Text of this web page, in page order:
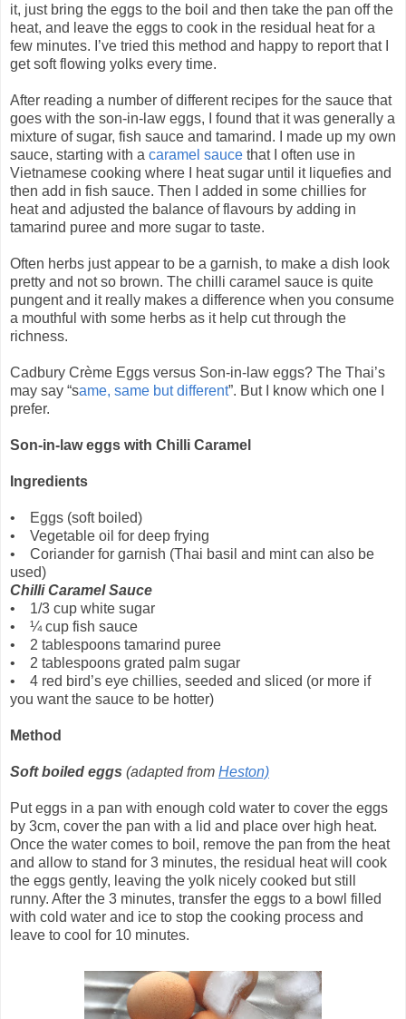
it, just bring the eggs to the boil and then take the pan off the
heat, and leave the eggs to cook in the residual heat for a
few minutes. I’ve tried this method and happy to report that I
get soft flowing yolks every time.
After reading a number of different recipes for the sauce that
goes with the son-in-law eggs, I found that it was generally a
mixture of sugar, fish sauce and tamarind. I made up my own
sauce, starting with a caramel sauce that I often use in
Vietnamese cooking where I heat sugar until it liquefies and
then add in fish sauce. Then I added in some chillies for
heat and adjusted the balance of flavours by adding in
tamarind puree and more sugar to taste.
Often herbs just appear to be a garnish, to make a dish look
pretty and not so brown. The chilli caramel sauce is quite
pungent and it really makes a difference when you consume
a mouthful with some herbs as it help cut through the
richness.
Cadbury Crème Eggs versus Son-in-law eggs? The Thai’s
may say “same, same but different”. But I know which one I
prefer.
Son-in-law eggs with Chilli Caramel
Ingredients
• Eggs (soft boiled)
• Vegetable oil for deep frying
• Coriander for garnish (Thai basil and mint can also be
used)
Chilli Caramel Sauce
• 1/3 cup white sugar
• ¼ cup fish sauce
• 2 tablespoons tamarind puree
• 2 tablespoons grated palm sugar
• 4 red bird’s eye chillies, seeded and sliced (or more if
you want the sauce to be hotter)
Method
Soft boiled eggs (adapted from Heston)
Put eggs in a pan with enough cold water to cover the eggs
by 3cm, cover the pan with a lid and place over high heat.
Once the water comes to boil, remove the pan from the heat
and allow to stand for 3 minutes, the residual heat will cook
the eggs gently, leaving the yolk nicely cooked but still
runny. After the 3 minutes, transfer the eggs to a bowl filled
with cold water and ice to stop the cooking process and
leave to cool for 10 minutes.